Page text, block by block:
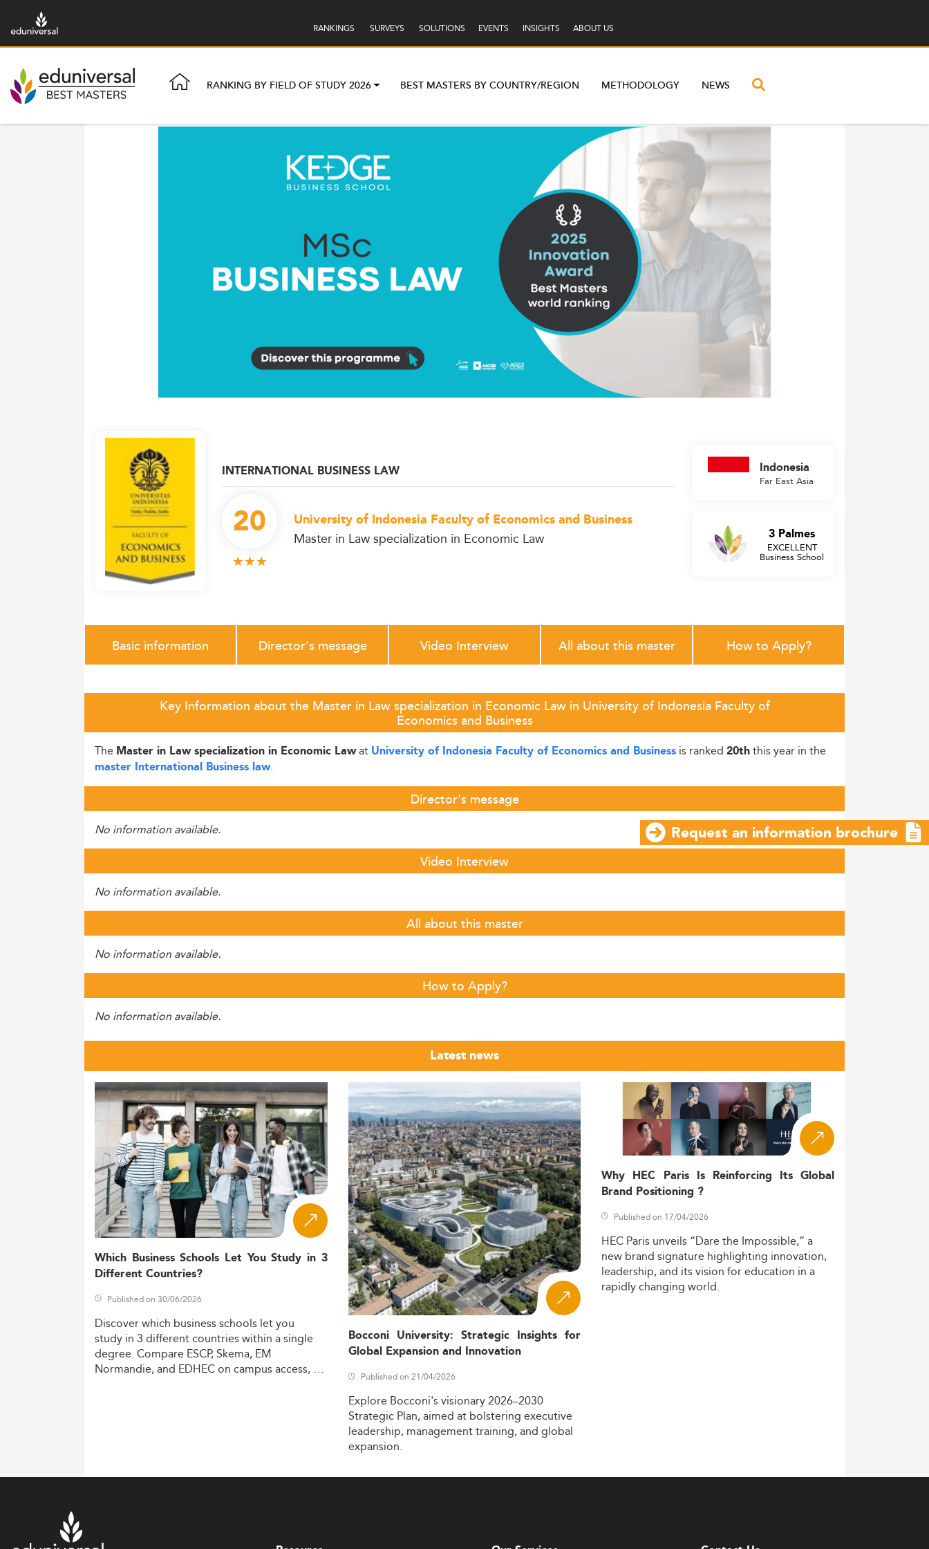
RANKINGS SURVEYS SOLUTIONS EVENTS INSIGHTS ABOUT US
RANKING BY FIELD OF STUDY 2026 BEST MASTERS BY COUNTRY/REGION METHODOLOGY NEWS
INTERNATIONAL BUSINESS LAW
20 University of Indonesia Faculty of Economics and Business
Master in Law specialization in Economic Law
Indonesia
Far East Asia
3 Palmes
EXCELLENT
Business School
Basic information Director's message Video Interview All about this master How to Apply?
Key Information about the Master in Law specialization in Economic Law in University of Indonesia Faculty of
Economics and Business
The Master in Law specialization in Economic Lawat University of Indonesia Faculty of Economics and Business is ranked 20ththis year in the
master International Business law.
Director's message
No information available.
Video Interview
No information available.
All about this master
No information available.
How to Apply?
No information available.
Latest news
Which Business Schools Let You Study in 3
Different Countries?
Published on 30/06/2026
Discoverwhich businessschools letyou
study in 3 differentcountrieswithin asingle
degree. Compare ESCP,Skema, EM
Normandie,and EDHECon campusaccess,
Bocconi University: Strategic Insights for
Global Expansion and Innovation
Published on 21/04/2026
Explore Bocconi'svisionary2026–2030
Strategic Plan,aimed at bolstering executive
leadership, managementtraining,and global
expansion.
Why HEC Paris Is Reinforcing Its Global
Brand Positioning ?
Published on 17/04/2026
HEC Paris unveils “Dare the Impossible,” a
new brand signature highlighting innovation,
leadership,and itsvision foreducation in a
rapidlychanging world.
Request an information brochure